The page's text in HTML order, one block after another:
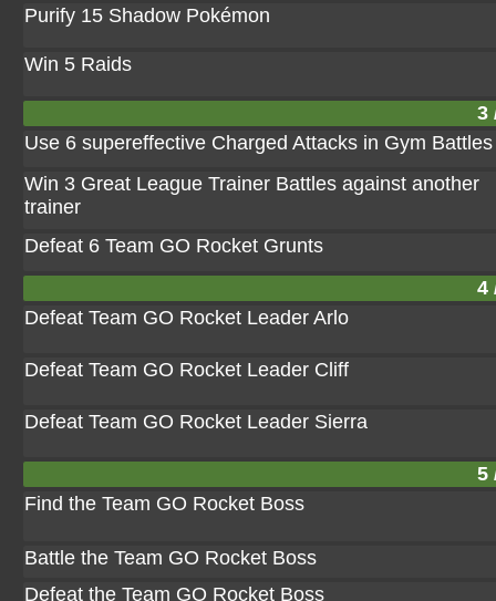
Purify 15 Shadow Pokémon
Win 5 Raids
3
Use 6 supereffective Charged Attacks in Gym Battles
Win 3 Great League Trainer Battles against another
trainer
Defeat 6 Team GO Rocket Grunts
4
Defeat Team GO Rocket Leader Arlo
Defeat Team GO Rocket Leader Cliff
Defeat Team GO Rocket Leader Sierra
5
Find the Team GO Rocket Boss
Battle the Team GO Rocket Boss
Defeat the Team GO Rocket Boss